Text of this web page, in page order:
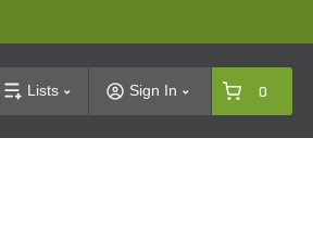
Lists Sign In 0